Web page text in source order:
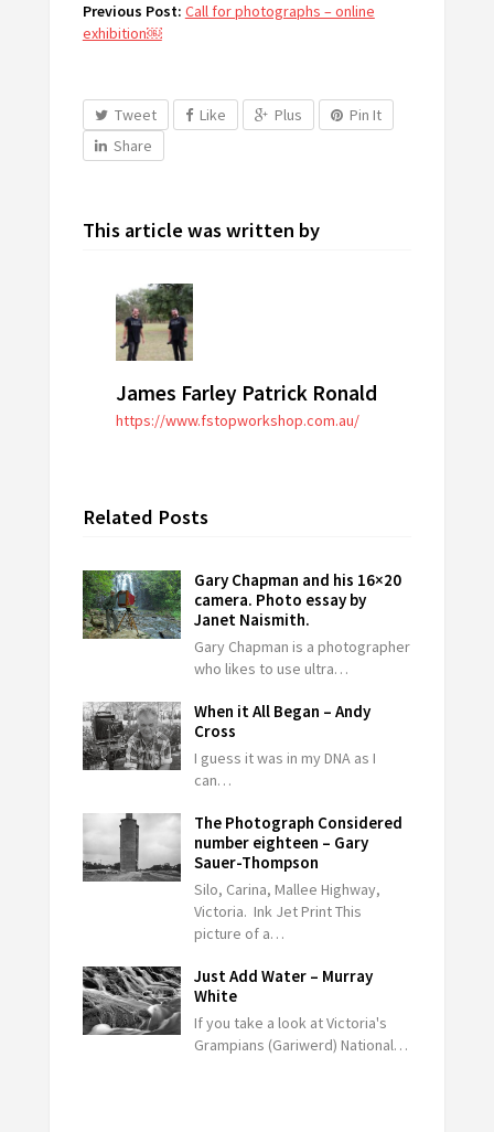
Previous Post: Call for photographs – online
exhibition￼
Tweet Like Plus
Pin It
Share
This article was written by
James Farley Patrick Ronald
https://www.fstopworkshop.com.au/
Related Posts
Gary Chapman and his 16×20
camera. Photo essay by
Janet Naismith.
Gary Chapman is a photographer
who likes to use ultra…
When it All Began – Andy
Cross
I guess it was in my DNA as I
can…
The Photograph Considered
number eighteen – Gary
Sauer-Thompson
Silo, Carina, Mallee Highway,
Victoria. Ink Jet Print This
picture of a…
Just Add Water – Murray
White
If you take a look at Victoria's
Grampians (Gariwerd) National…